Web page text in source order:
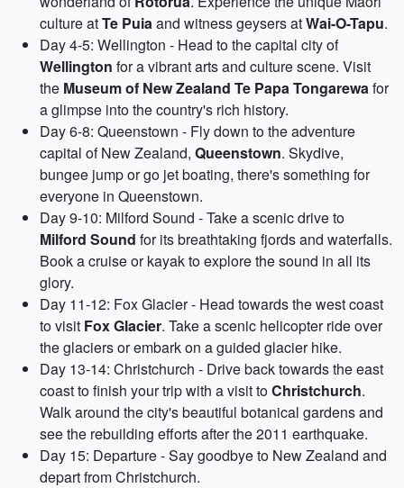
culture atTe Puiaand witness geysers atWai-O-Tapu.
Day 4-5: Wellington - Head to the capital city of
Wellington for a vibrant arts and culture scene. Visit
the Museum of New Zealand Te Papa Tongarewafor
a glimpse into the country's rich history.
Day 6-8: Queenstown - Fly down to the adventure
capital of New Zealand, Queenstown. Skydive,
bungee jump or go jet boating, there's something for
everyone in Queenstown.
Day 9-10: Milford Sound - Take a scenic drive to
Milford Sound for its breathtaking fjords and waterfalls.
Book a cruise or kayak to explore the sound in all its
glory.
Day 11-12: Fox Glacier - Head towards the west coast
to visit Fox Glacier. Take a scenic helicopter ride over
the glaciers or embark on a guided glacier hike.
Day 13-14: Christchurch - Drive back towards the east
coast to finish your trip with a visit toChristchurch.
Walk around the city's beautiful botanical gardens and
see the rebuilding efforts after the 2011 earthquake.
Day 15: Departure - Say goodbye to New Zealand and
depart from Christchurch.